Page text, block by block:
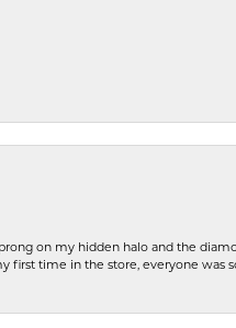
on my hidden halo and the
first time in the store, everyone